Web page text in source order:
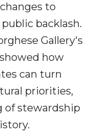
to
backlash.
Gallery's
how
can turn
priorities,
of stewardship